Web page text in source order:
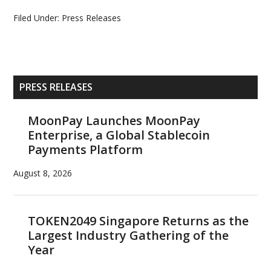
Filed Under: Press Releases
Primary
Sidebar
PRESS RELEASES
MoonPay Launches MoonPay
Enterprise, a Global Stablecoin
Payments Platform
August 8, 2026
TOKEN2049 Singapore Returns as the
Largest Industry Gathering of the
Year